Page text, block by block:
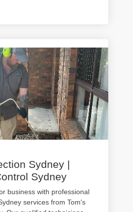
Sydney |
Sydney
business with professional
services from Tom's